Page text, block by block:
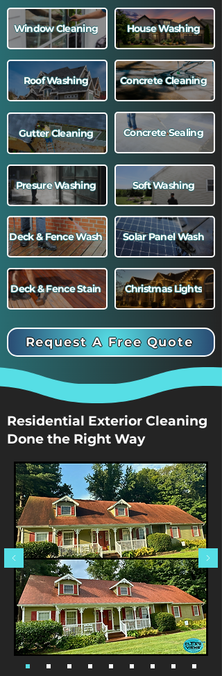
Window Cleaning House Washing
Roof Washing Concrete Cleaning
Gutter Cleaning Concrete Sealing
Presure Washing Soft Washing
Deck & Fence Wash Solar Panel Wash
Deck & Fence Stain Christmas Lights
Request A Free Quote
Residential Exterior Cleaning
Done the Right Way